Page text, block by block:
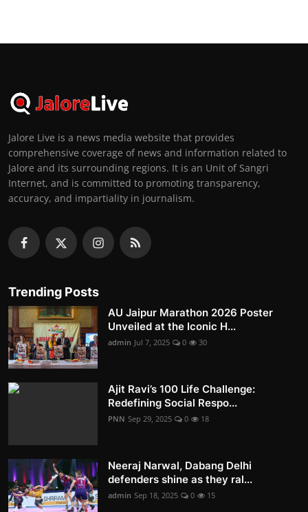
Jalore Live is a news media website that provides
comprehensive coverage of news and information related to
Jalore and its surrounding regions. It is an Unit of Sangri
Internet, and is committed to promoting transparency,
accuracy, and impartiality in journalism.
Trending Posts
AU Jaipur Marathon 2026 Poster
Unveiled at the Iconic H...
admin Jul 7, 2025 0 30
Ajit Ravi’s 100 Life Challenge:
Redefining Social Respo...
PNN Sep 29, 2025 0 18
Neeraj Narwal, Dabang Delhi
defenders shine as they ral...
admin Sep 18, 2025 0 15